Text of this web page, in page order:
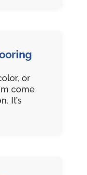
or
come
It’s